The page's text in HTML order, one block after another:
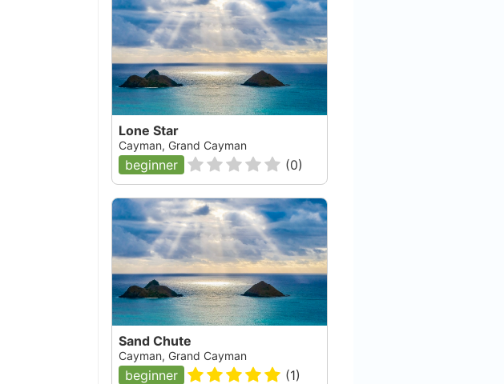
Lone Star
Cayman, Grand Cayman
beginner (0)
Sand Chute
Cayman, Grand Cayman
beginner (1)